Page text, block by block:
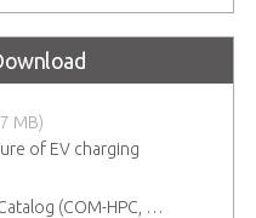
MB)
of EV charging
2026 Computer on Modules Catalog (COM-HPC, COM Express , SMARC, OSM, Qseven and ETX)